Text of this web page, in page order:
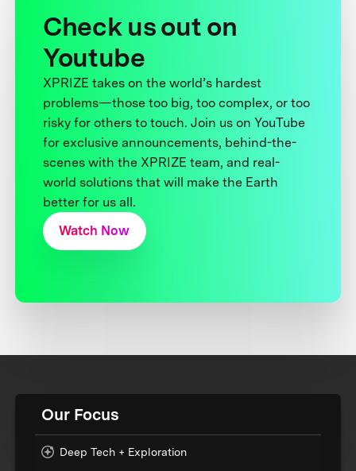
Check us out on
Youtube
XPRIZE takes on the world’s hardest
problems—those too big, too complex, or too
risky for others to touch. Join us on YouTube
for exclusive announcements, behind-the-
scenes with the XPRIZE team, and real-
world solutions that will make the Earth
better for us all.
Watch Now
Our Focus
Deep Tech + Exploration